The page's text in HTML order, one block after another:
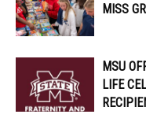
MISS
MSU
LIFE